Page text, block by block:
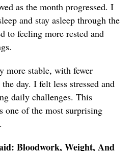
as the month progressed. I
and stay asleep through the
to feeling more rested and
more stable, with fewer
day. I felt less stressed and
daily challenges. This
one of the most surprising
Bloodwork, Weight, And